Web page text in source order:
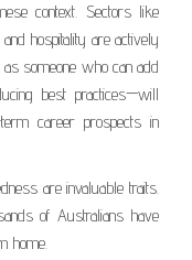
context. Sectors like
hospitality are actively
someone who can add
best practices—will
career prospects in
are invaluable traits.
of Australians have
home.